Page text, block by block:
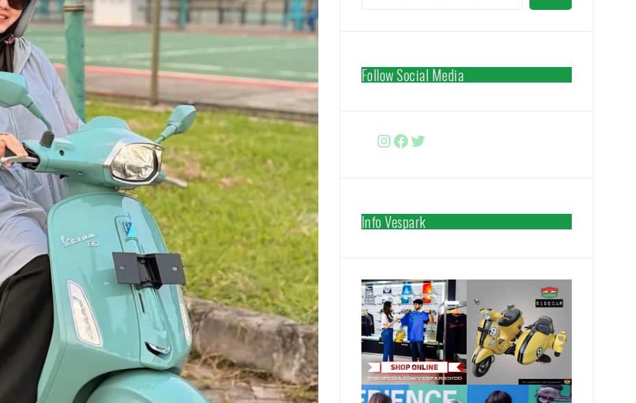
Follow Social Media
Instagram
Facebook
http://www.twitter.com/
Info Vespark